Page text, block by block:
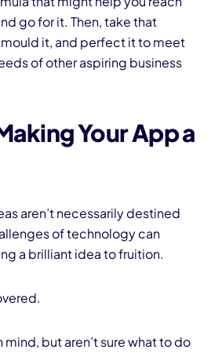
go for it. Then, take that
it, and perfect it to meet
of other aspiring business
Your App a
aren’t necessarily destined
of technology can
a brilliant idea to fruition.
mind, but aren’t sure what to do